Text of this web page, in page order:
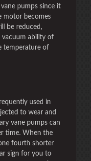
pumps since it
motor becomes
be reduced,
ability of
temperature of
used in
to wear and
vane pumps can
time. When the
fourth shorter
sign for you to